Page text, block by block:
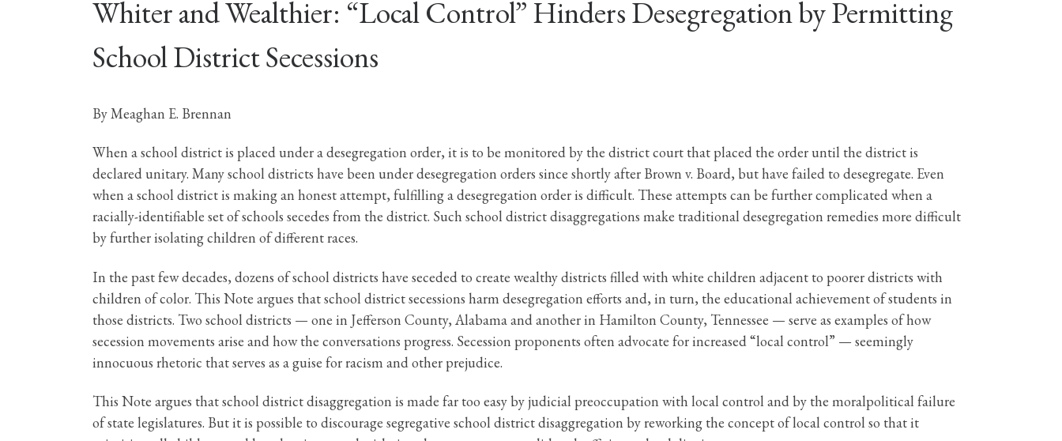
Whiter and Wealthier: “Local Control” Hinders Desegregation by Permitting
School District Secessions
By Meaghan E. Brennan
When a school district is placed under a desegregation order, it is to be monitored by the district court that placed the order until the district is
declared unitary. Many school districts have been under desegregation orders since shortly after Brown v. Board, but have failed to desegregate. Even
when a school district is making an honest attempt, fulfilling a desegregation order is difficult. These attempts can be further complicated when a
racially-identifiable set of schools secedes from the district. Such school district disaggregations make traditional desegregation remedies more difficult
by further isolating children of different races.
In the past few decades, dozens of school districts have seceded to create wealthy districts filled with white children adjacent to poorer districts with
children of color. This Note argues that school district secessions harm desegregation efforts and, in turn, the educational achievement of students in
those districts. Two school districts — one in Jefferson County, Alabama and another in Hamilton County, Tennessee — serve as examples of how
secession movements arise and how the conversations progress. Secession proponents often advocate for increased “local control” — seemingly
innocuous rhetoric that serves as a guise for racism and other prejudice.
This Note argues that school district disaggregation is made far too easy by judicial preoccupation with local control and by the moralpolitical failure
of state legislatures. But it is possible to discourage segregative school district disaggregation by reworking the concept of local control so that it